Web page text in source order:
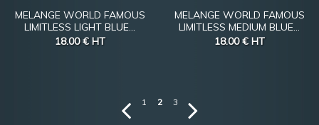
MELANGE WORLD FAMOUS
LIMITLESS LIGHT BLUE...
18.00 € HT
MELANGE WORLD FAMOUS
LIMITLESS MEDIUM BLUE...
18.00 € HT
1 2 3